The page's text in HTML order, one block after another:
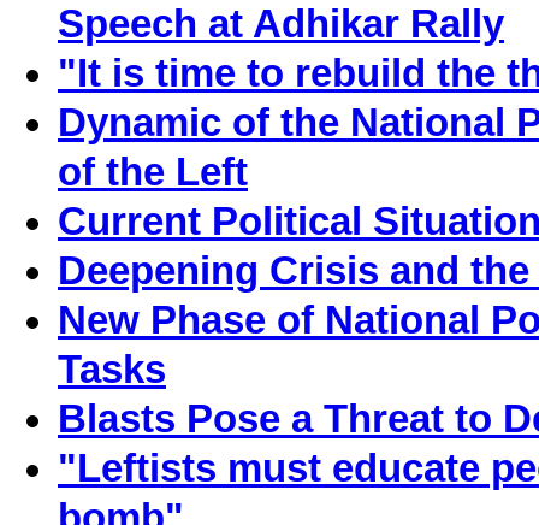
Speech at Adhikar Rally
"It is time to rebuild the
Dynamic of the National
of the Left
Current Political
Deepening Crisis and
New Phase of National
Tasks
Blasts Pose a Threat to
"Leftists must educate